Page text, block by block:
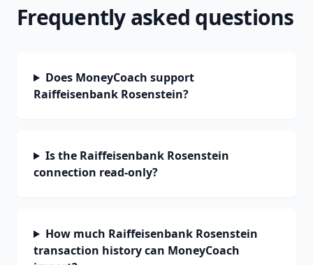
Frequently asked questions
Does MoneyCoach support
Raiffeisenbank Rosenstein?
Is the Raiffeisenbank Rosenstein
connection read-only?
How much Raiffeisenbank Rosenstein
transaction history can MoneyCoach